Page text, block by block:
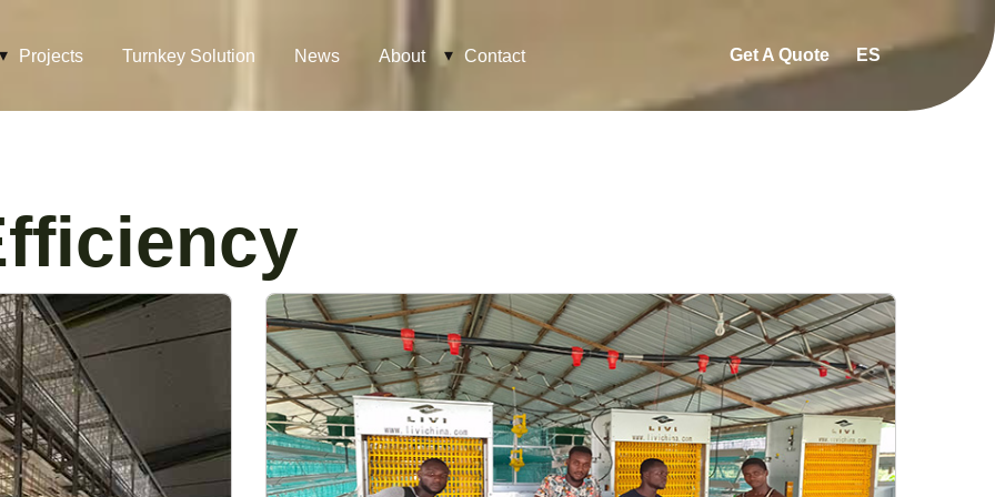
Projects Turnkey Solution News About Contact Get A Quote ES